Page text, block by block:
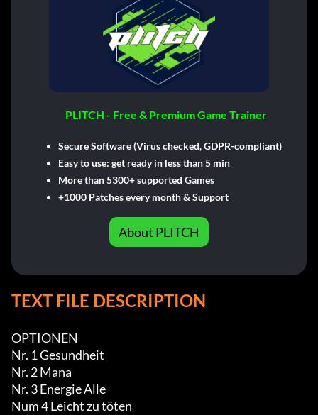
PLITCH - Free & Premium Game Trainer
Secure Software (Virus checked, GDPR-compliant)
Easy to use: get ready in less than 5 min
More than 5300+ supported Games
+1000 Patches every month & Support
About PLITCH
TEXT FILE DESCRIPTION
OPTIONEN
Nr. 1 Gesundheit
Nr. 2 Mana
Nr. 3 Energie Alle
Num 4 Leicht zu töten